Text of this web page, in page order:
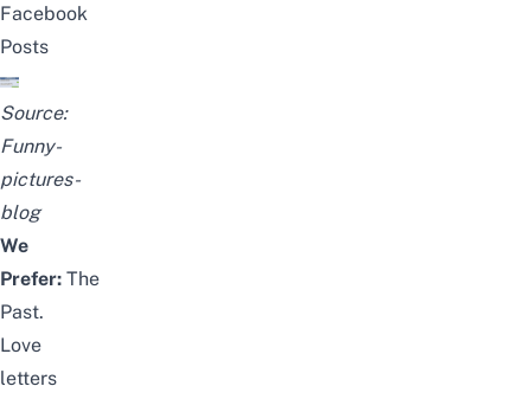
Facebook
Posts
Source:
Funny-
pictures-
blog
We
Prefer: The
Past.
Love
letters